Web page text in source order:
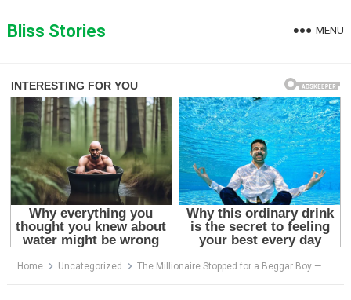
toBliss Stories MENU
Home Uncategorized The Millionaire Stopped for a Beggar Boy — Then He Saw the Necklace and Everything Changed